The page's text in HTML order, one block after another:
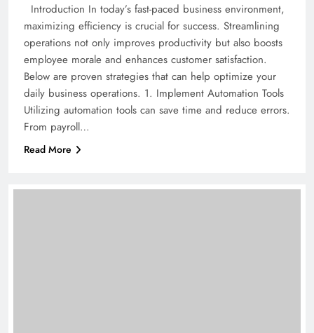
Introduction In today’s fast-paced business environment,
maximizing efficiency is crucial for success. Streamlining
operations not only improves productivity but also boosts
employee morale and enhances customer satisfaction.
Below are proven strategies that can help optimize your
daily business operations. 1. Implement Automation Tools
Utilizing automation tools can save time and reduce errors.
From payroll…
Read More